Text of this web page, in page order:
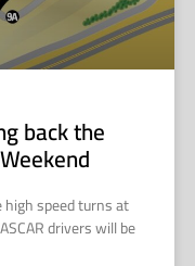
back the
high speed turns at
drivers will be